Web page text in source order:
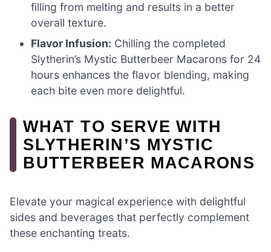
filling from melting and results in a better
overall texture.
Flavor Infusion: Chilling the completed
Slytherin’s Mystic Butterbeer Macarons for 24
hours enhances the flavor blending, making
each bite even more delightful.
WHAT TO SERVE WITH
SLYTHERIN’S MYSTIC
BUTTERBEER MACARONS
Elevate your magical experience with delightful
sides and beverages that perfectly complement
these enchanting treats.